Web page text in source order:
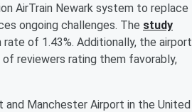
AirTrain Newark system to replace
ongoing challenges. The study
rate of 1.43%. Additionally, the airport
reviewers rating them favorably,
Manchester Airport in the United